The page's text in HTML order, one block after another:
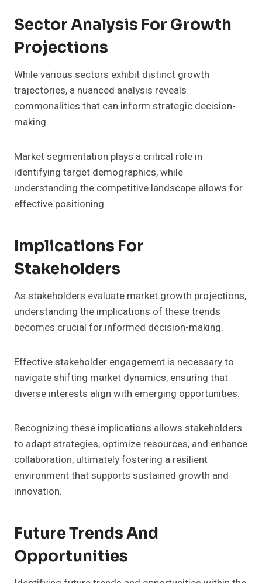
Sector Analysis For Growth
Projections
While various sectors exhibit distinct growth
trajectories, a nuanced analysis reveals
commonalities that can inform strategic decision-
making.
Market segmentation plays a critical role in
identifying target demographics, while
understanding the competitive landscape allows for
effective positioning.
Implications For
Stakeholders
As stakeholders evaluate market growth projections,
understanding the implications of these trends
becomes crucial for informed decision-making.
Effective stakeholder engagement is necessary to
navigate shifting market dynamics, ensuring that
diverse interests align with emerging opportunities.
Recognizing these implications allows stakeholders
to adapt strategies, optimize resources, and enhance
collaboration, ultimately fostering a resilient
environment that supports sustained growth and
innovation.
Future Trends And
Opportunities